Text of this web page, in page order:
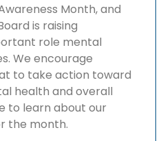
Month, and
is raising
role mental
We encourage
to take action toward
health and overall
to learn about our
the month.